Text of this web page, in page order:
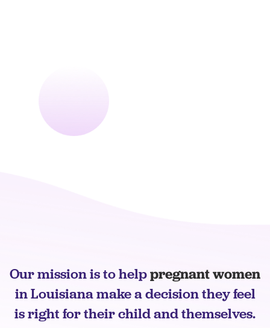
Our mission is to helppregnant women
in Louisiana make a decision they feel
is right for their child and themselves.